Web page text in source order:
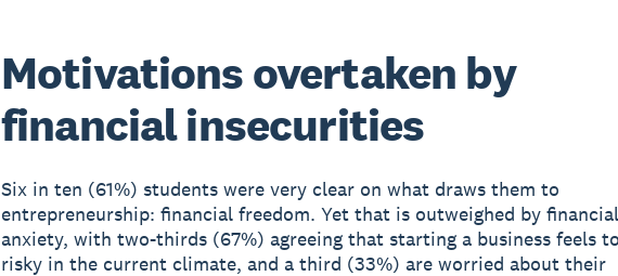
Motivations overtaken by
financial insecurities
Six in ten (61%) students were very clear on what draws them to
entrepreneurship: financial freedom. Yet that is outweighed by financial
anxiety, with two-thirds (67%) agreeing that starting a business feels
risky in the current climate, and a third (33%) are worried about their